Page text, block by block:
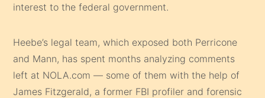
interest to the federal government.
Heebe’s legal team, which exposed both Perricone
and Mann, has spent months analyzing comments
left at NOLA.com — some of them with the help of
James Fitzgerald, a former FBI profiler and forensic